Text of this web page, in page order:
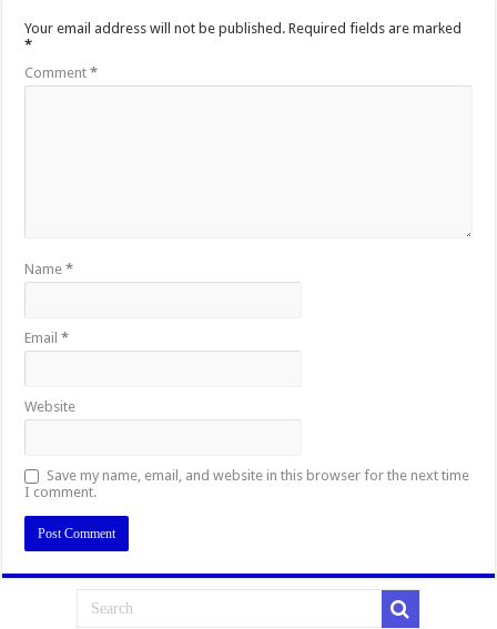
Your email address will not be published. Required fields are marked
*
Comment*
Name*
Email*
Website
Save my name, email, and website in this browser for the next time
I comment.